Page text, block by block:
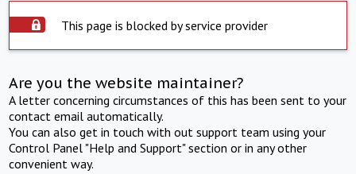
This page is blocked by service provider
Are you the website maintainer?
A letter concerning circumstances of this has been sent to your
contact email automatically.
You can also get in touch with out support team using your
Control Panel "Help and Support" section or in any other
convenient way.